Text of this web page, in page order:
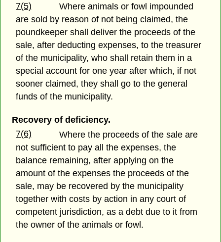
7(5)
Where animals or fowl impounded
are sold by reason of not being claimed, the
poundkeeper shall deliver the proceeds of the
sale, after deducting expenses, to the treasurer
of the municipality, who shall retain them in a
special account for one year after which, if not
sooner claimed, they shall go to the general
funds of the municipality.
Recovery of deficiency.
7(6)
Where the proceeds of the sale are
not sufficient to pay all the expenses, the
balance remaining, after applying on the
amount of the expenses the proceeds of the
sale, may be recovered by the municipality
together with costs by action in any court of
competent jurisdiction, as a debt due to it from
the owner of the animals or fowl.